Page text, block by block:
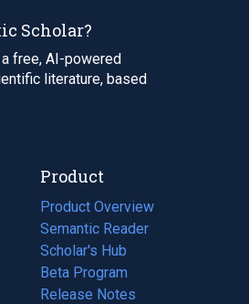
Scholar?
free, AI-powered
literature, based
Product
Product Overview
Semantic Reader
Scholar's Hub
Beta Program
Release Notes